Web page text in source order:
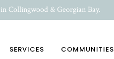
Collingwood & Georgian Bay.
SERVICES COMMUNITIES